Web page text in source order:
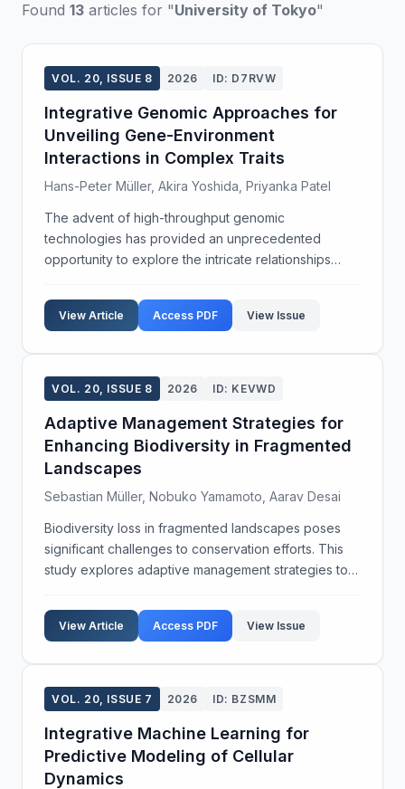
Found 13 articles for "University of Tokyo"
VOL. 20, ISSUE 8 2026 ID: D7RVW
Integrative Genomic Approaches for
Unveiling Gene-Environment
Interactions in Complex Traits
Hans-Peter Müller, Akira Yoshida, Priyanka Patel
The advent of high-throughput genomic
technologies has provided an unprecedented
opportunity to explore the intricate relationships
factors in the manifestation of complex traits. This
study aims to elucid...
View Article Access PDF View Issue
VOL. 20, ISSUE 8 2026 ID: KEVWD
Adaptive Management Strategies for
Enhancing Biodiversity in Fragmented
Landscapes
Sebastian Müller, Nobuko Yamamoto, Aarav Desai
Biodiversity loss in fragmented landscapes poses
significant challenges to conservation efforts. This
study explores adaptive management strategies to
quality for threatened species. Our objective w...
View Article Access PDF View Issue
VOL. 20, ISSUE 7 2026 ID: BZSMM
Integrative Machine Learning for
Predictive Modeling of Cellular
Dynamics